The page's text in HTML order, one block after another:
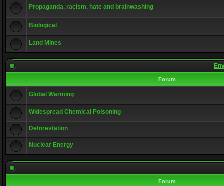
Propaganda, racism, hate and brainwashing
Biological
Land Mines
Forum
Global Warming
Widespread Chemical Poisoning
Deforestation
Nuclear Energy
Forum